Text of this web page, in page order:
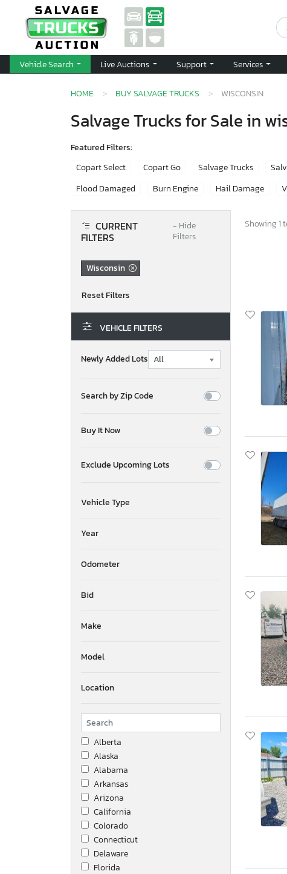
Vehicle Search Live Auctions Support Services
HOME BUY SALVAGE TRUCKS WISCONSIN
Salvage Trucks for Sale in
Featured Filters:
Copart Select
Copart Go Salvage Trucks
Flood Damaged
Burn Engine Hail Damage
CURRENT
FILTERS
− Hide
Filters
Wisconsin
VEHICLE FILTERS
Newly Added Lots
Search by Zip Code
Buy It Now
Exclude Upcoming Lots
Vehicle Type
Year
Odometer
Bid
Make
Model
Location
Alberta
Alaska
Alabama
Arkansas
Arizona
California
Colorado
Connecticut
Delaware
Florida
Showing 1